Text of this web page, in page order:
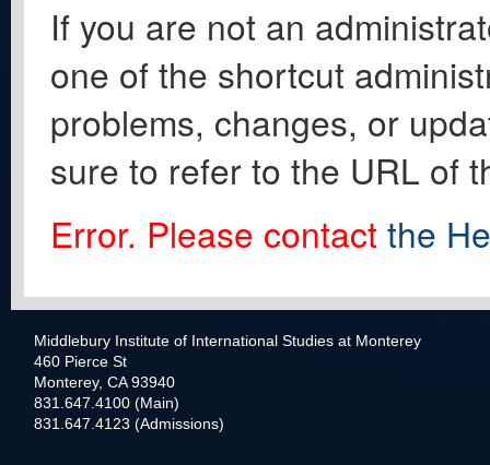
If you are not an
one of the shortcut
problems, changes, or
sure to refer to the URL of
Error. Please contact the
Middlebury Institute of International Studies at Monterey
460 Pierce St
Monterey, CA 93940
831.647.4100 (Main)
831.647.4123 (Admissions)